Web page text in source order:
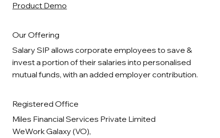
Our Offering
Salary SIP allows corporate employees to save &
invest a portion of their salaries into personalised
mutual funds, with an added employer contribution.
Registered Office
Miles Financial Services Private Limited
WeWork Galaxy (VO),
Product Demo